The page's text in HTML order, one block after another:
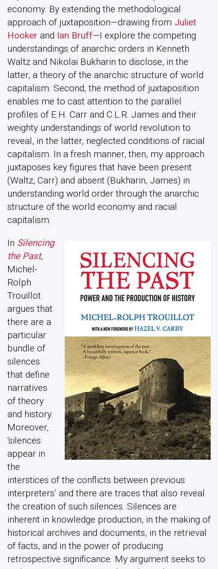
economy. By extending the methodological
approach of juxtaposition—drawing from Juliet
Hooker and Ian Bruff—I explore the competing
understandings of anarchic orders in Kenneth
Waltz and Nikolai Bukharin to disclose, in the
latter, a theory of the anarchic structure of world
capitalism. Second, the method of juxtaposition
enables me to cast attention to the parallel
profiles of E.H. Carr and C.L.R. James and their
weighty understandings of world revolution to
reveal, in the latter, neglected conditions of racial
capitalism. In a fresh manner, then, my approach
juxtaposes key figures that have been present
(Waltz, Carr) and absent (Bukharin, James) in
understanding world order through the anarchic
structure of the world economy and racial
capitalism.
In Silencing
the Past,
Michel-
Rolph
Trouillot
argues that
there are a
particular
bundle of
silences
that define
narratives
of theory
and history.
Moreover,
‘silences
appear in
the
interstices of the conflicts between previous
interpreters’ and there are traces that also reveal
the creation of such silences. Silences are
inherent in knowledge production, in the making of
historical archives and documents, in the retrieval
of facts, and in the power of producing
retrospective significance. My argument seeks to